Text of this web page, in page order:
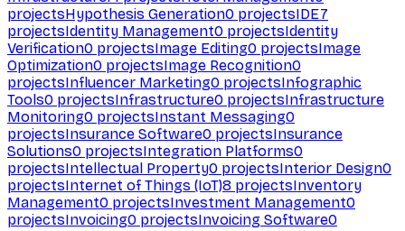
projectsHypothesis Generation0 projectsIDE7
projectsIdentity Management0 projectsIdentity
Verification0 projectsImage Editing0 projectsImage
Optimization0 projectsImage Recognition0
projectsInfluencer Marketing0 projectsInfographic
Tools0 projectsInfrastructure0 projectsInfrastructure
Monitoring0 projectsInstant Messaging0
projectsInsurance Software0 projectsInsurance
Solutions0 projectsIntegration Platforms0
projectsIntellectual Property0 projectsInterior Design0
projectsInternet of Things (IoT)8 projectsInventory
Management0 projectsInvestment Management0
projectsInvoicing0 projectsInvoicing Software0